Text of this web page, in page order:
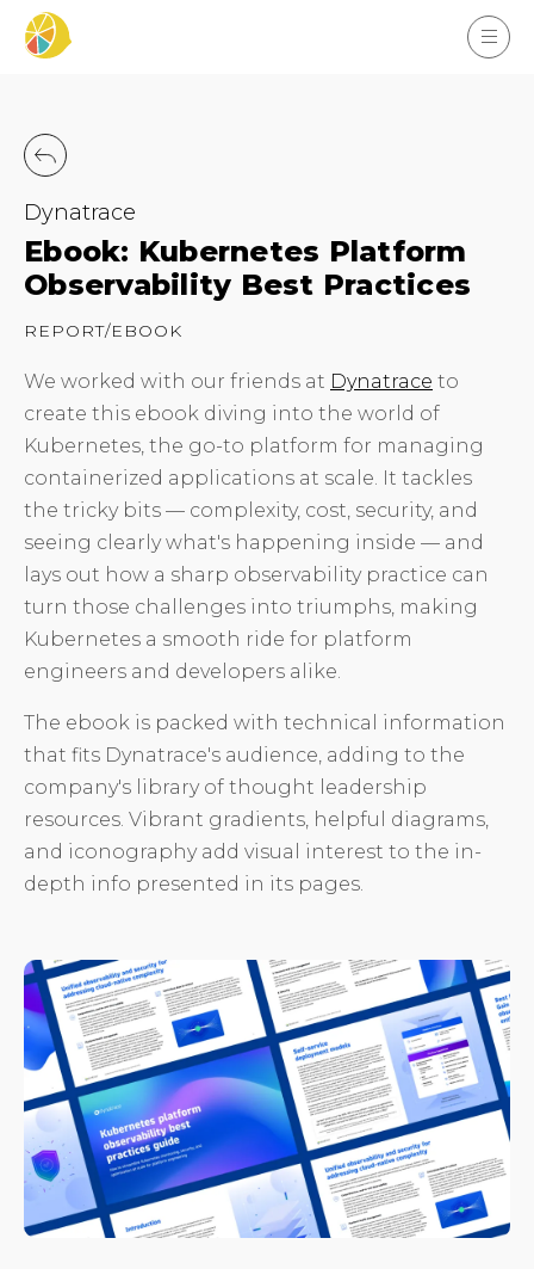
Dynatrace
Ebook: Kubernetes Platform
Observability Best Practices
REPORT/EBOOK
We worked with our friends at Dynatrace to
create this ebook diving into the world of
Kubernetes, the go-to platform for managing
containerized applications at scale. It tackles
the tricky bits — complexity, cost, security, and
seeing clearly what's happening inside — and
lays out how a sharp observability practice can
turn those challenges into triumphs, making
Kubernetes a smooth ride for platform
engineers and developers alike.
The ebook is packed with technical information
that fits Dynatrace's audience, adding to the
company's library of thought leadership
resources. Vibrant gradients, helpful diagrams,
and iconography add visual interest to the in-
depth info presented in its pages.